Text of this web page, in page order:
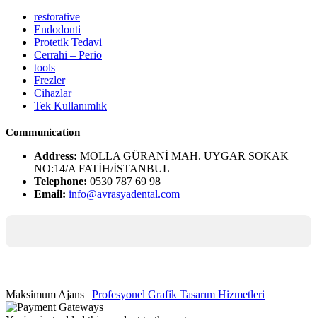
restorative
Endodonti
Protetik Tedavi
Cerrahi – Perio
tools
Frezler
Cihazlar
Tek Kullanımlık
Communication
Address: MOLLA GÜRANİ MAH. UYGAR SOKAK
NO:14/A FATİH/İSTANBUL
Telephone: 0530 787 69 98
Email: info@avrasyadental.com
Maksimum Ajans | Profesyonel Grafik Tasarım Hizmetleri